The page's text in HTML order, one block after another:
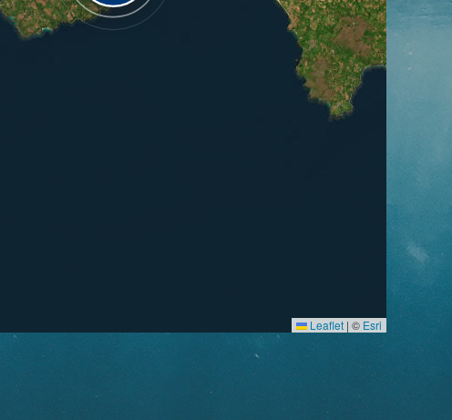
Leaflet | © Esri